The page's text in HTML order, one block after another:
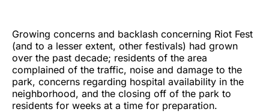
Growing concerns and backlash concerning Riot Fest
(and to a lesser extent, other festivals) had grown
over the past decade; residents of the area
complained of the traffic, noise and damage to the
park, concerns regarding hospital availability in the
neighborhood, and the closing off of the park to
residents for weeks at a time for preparation.